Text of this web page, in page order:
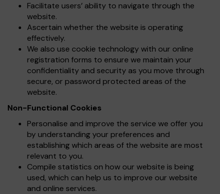
Facilitate users’ ability to navigate through the
website.
Ascertain whether the website is operating
effectively.
We also use cookie technology with our online
registration forms to ensure we maintain your
confidentiality and security as you move through
secure, or password protected areas of the
website.
Non-Functional Cookies
Personalise and improve the service we offer you
by understanding your preferences and
establishing which areas of the website are most
relevant to you.
Compile statistics on how our website is being
used, which can help us to improve our website
and online services.